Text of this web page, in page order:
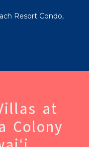
Resort Condo,
at
Colony